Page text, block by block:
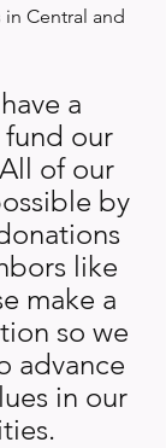
Central and
a
our
of our
by
like
make a
so we
advance
in our